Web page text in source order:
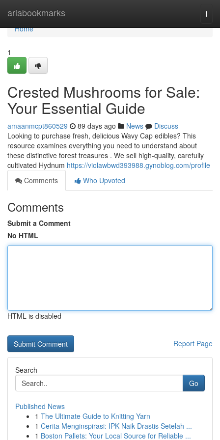
ariabookmarks
Home
Home
1
Crested Mushrooms for Sale:
Your Essential Guide
amaanmcpt860529 89 days ago News
Discuss
Looking to purchase fresh, delicious Wavy Cap edibles? This
resource examines everything you need to understand about
these distinctive forest treasures . We sell high-quality, carefully
cultivated Hydnum https://violawbwd393988.gynoblog.com/profile
Comments
Who Upvoted
Comments
Submit a Comment
No HTML
HTML is disabled
Report Page
Search
Go
Published News
1 The Ultimate Guide to Knitting Yarn
1 Cerita Menginspirasi: IPK Naik Drastis Setelah ...
1 Boston Pallets: Your Local Source for Reliable ...